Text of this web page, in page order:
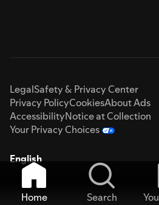
LegalSafety & Privacy Center
Privacy PolicyCookiesAbout Ads
AccessibilityNotice at Collection
Your Privacy Choices
English
Home Search